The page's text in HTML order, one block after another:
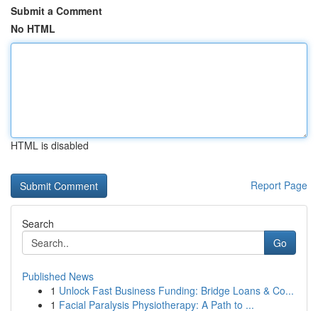
Submit a Comment
No HTML
HTML is disabled
Report Page
Search
Go
Published News
1 Unlock Fast Business Funding: Bridge Loans & Co...
1 Facial Paralysis Physiotherapy: A Path to ...